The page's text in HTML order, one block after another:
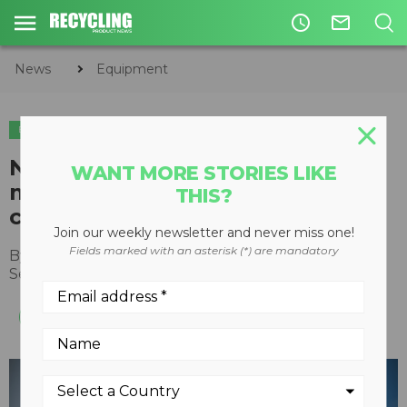
access_time mail_outline
News Equipment
EQUIPMENT
New SENNEBOGEN hybrid
material handler reduces fuel
costs by up to 30 percent
By
Recycling Product News Staff
September 08, 2021
WANT MORE STORIES LIKE
THIS?
Join our weekly newsletter and never miss one!
Fields marked with an asterisk (*) are mandatory